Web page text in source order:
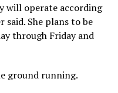
will operate according
She plans to be
through Friday and
ground running.